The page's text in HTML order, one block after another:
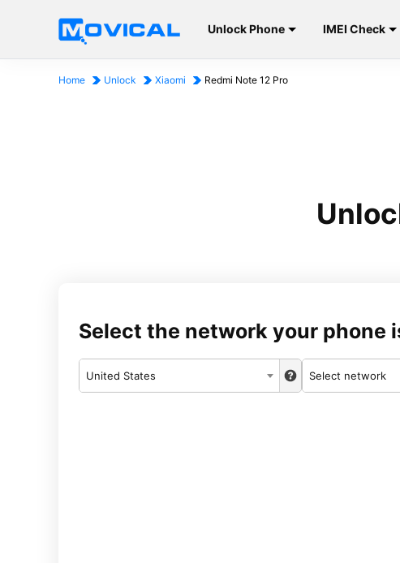
Unlock Phone IMEI Check
Home Unlock Xiaomi Redmi Note 12 Pro
Select the network your phone
United States Select network